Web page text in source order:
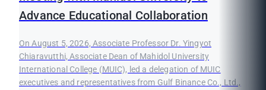
Advance Educational Collaboration
On August 5, 2026, Associate Professor Dr. Yingyot
Chiaravutthi, Associate Dean of Mahidol University
International College (MUIC), led a delegation of MUIC
executives and representatives from Gulf Binance Co., Ltd.,